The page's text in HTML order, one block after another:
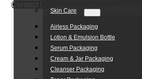
Skin Care
Airless Packaging
Lotion & Emulsion Bottle
Serum Packaging
Cream & Jar Packaging
Cleanser Packaging
Contact Us